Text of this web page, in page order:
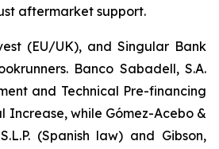
aftermarket support.
(EU/UK), and Singular Bank
Banco Sabadell, S.A.
and Technical Pre-financing
Increase, while Gómez-Acebo &
(Spanish law) and Gibson,